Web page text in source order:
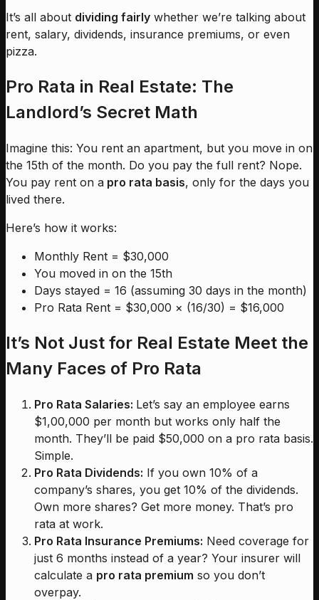
It’s all about dividing fairly whether we’re talking about
rent, salary, dividends, insurance premiums, or even
pizza.
Pro Rata in Real Estate: The
Landlord’s Secret Math
Imagine this: You rent an apartment, but you move in on
the 15th of the month. Do you pay the full rent? Nope.
You pay rent on a pro rata basis, only for the days you
lived there.
Here’s how it works:
Monthly Rent = $30,000
You moved in on the 15th
Days stayed = 16 (assuming 30 days in the month)
Pro Rata Rent = $30,000 × (16/30) = $16,000
It’s Not Just for Real Estate Meet the
Many Faces of Pro Rata
Pro Rata Salaries: Let’s say an employee earns
$1,00,000 per month but works only half the
month. They’ll be paid $50,000 on a pro rata basis.
Simple.
Pro Rata Dividends: If you own 10% of a
company’s shares, you get 10% of the dividends.
Own more shares? Get more money. That’s pro
rata at work.
Pro Rata Insurance Premiums: Need coverage for
just 6 months instead of a year? Your insurer will
calculate a pro rata premium so you don’t
overpay.